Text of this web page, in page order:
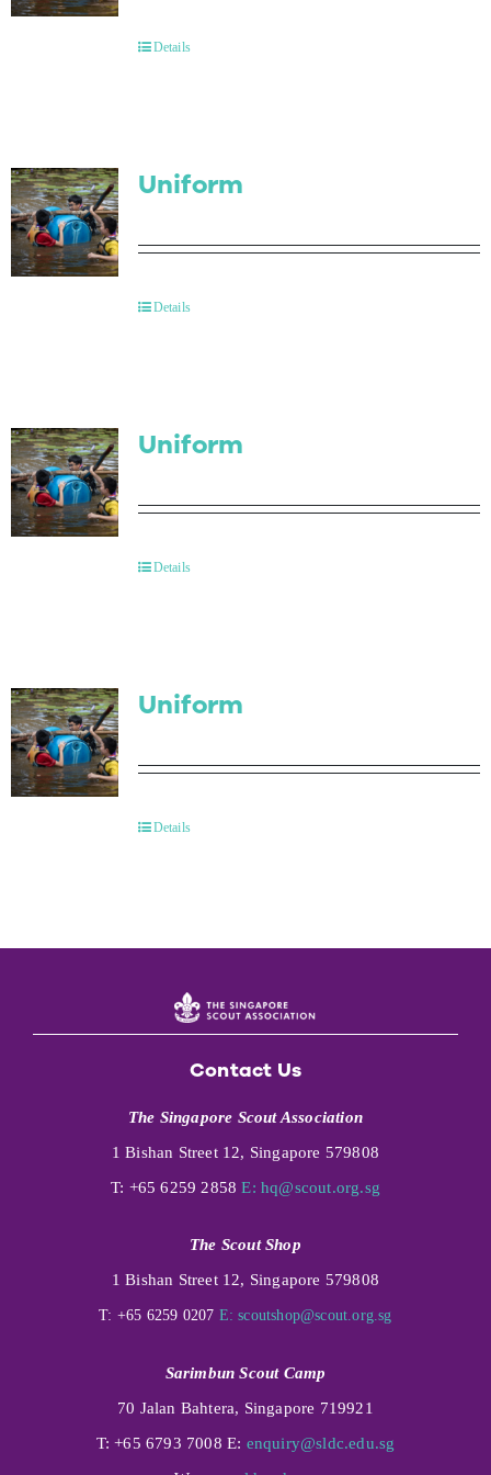
Details
Uniform
Details
Uniform
Details
Uniform
Details
Contact Us
The Singapore Scout Association
1 Bishan Street 12, Singapore 579808
T: +65 6259 2858E: hq@scout.org.sg
The Scout Shop
1 Bishan Street 12, Singapore 579808
T: +65 6259 0207 E: scoutshop@scout.org.sg
Sarimbun Scout Camp
70 Jalan Bahtera, Singapore 719921
T: +65 6793 7008 E: enquiry@sldc.edu.sg